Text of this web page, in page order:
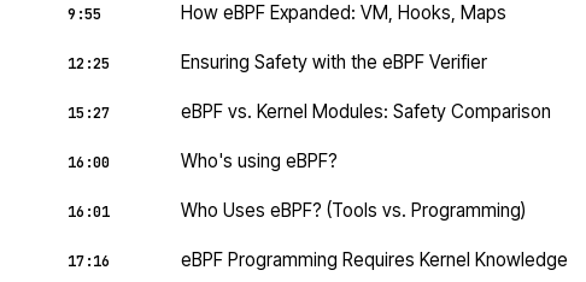
9:55 How eBPF Expanded: VM, Hooks, Maps
12:25 Ensuring Safety with the eBPF Verifier
15:27 eBPF vs. Kernel Modules: Safety Comparison
16:00 Who's using eBPF?
16:01 Who Uses eBPF? (Tools vs. Programming)
17:16 eBPF Programming Requires Kernel Knowledge